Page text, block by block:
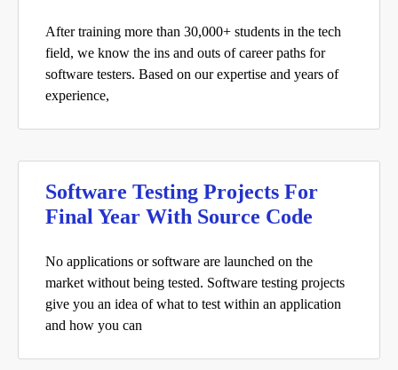
After training more than 30,000+ students in the tech
field, we know the ins and outs of career paths for
software testers. Based on our expertise and years of
experience,
Software Testing Projects For
Final Year With Source Code
No applications or software are launched on the
market without being tested. Software testing projects
give you an idea of what to test within an application
and how you can